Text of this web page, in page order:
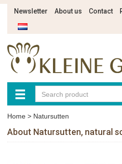
Newsletter About us Contact
Home > Natursutten
About Natursutten, natural